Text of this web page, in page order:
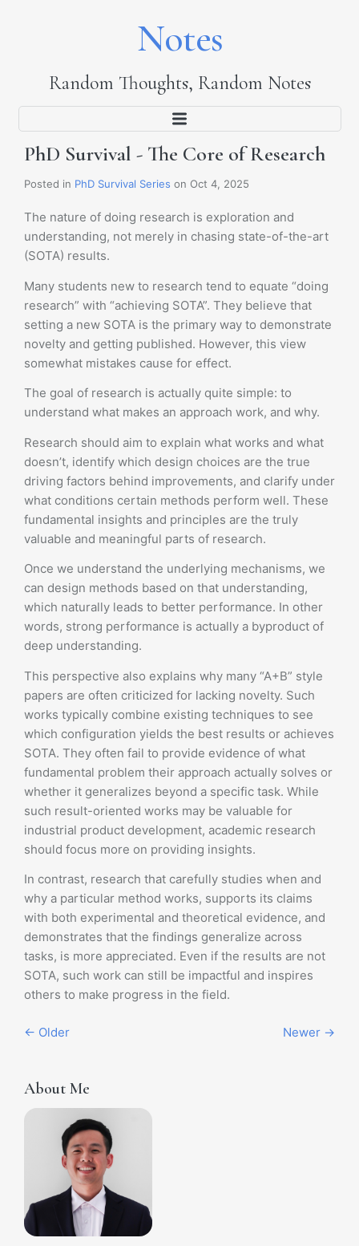
Notes
Random Thoughts, Random Notes
PhD Survival - The Core of Research
Posted in PhD Survival Series on Oct 4, 2025
The nature of doing research is exploration and
understanding, not merely in chasing state-of-the-art
(SOTA) results.
Many students new to research tend to equate “doing
research” with “achieving SOTA”. They believe that
setting a new SOTA is the primary way to demonstrate
novelty and getting published. However, this view
somewhat mistakes cause for effect.
The goal of research is actually quite simple: to
understand what makes an approach work, and why.
Research should aim to explain what works and what
doesn’t, identify which design choices are the true
driving factors behind improvements, and clarify under
what conditions certain methods perform well. These
fundamental insights and principles are the truly
valuable and meaningful parts of research.
Once we understand the underlying mechanisms, we
can design methods based on that understanding,
which naturally leads to better performance. In other
words, strong performance is actually a byproduct of
deep understanding.
This perspective also explains why many “A+B” style
papers are often criticized for lacking novelty. Such
works typically combine existing techniques to see
which configuration yields the best results or achieves
SOTA. They often fail to provide evidence of what
fundamental problem their approach actually solves or
whether it generalizes beyond a specific task. While
such result-oriented works may be valuable for
industrial product development, academic research
should focus more on providing insights.
In contrast, research that carefully studies when and
why a particular method works, supports its claims
with both experimental and theoretical evidence, and
demonstrates that the findings generalize across
tasks, is more appreciated. Even if the results are not
SOTA, such work can still be impactful and inspires
others to make progress in the field.
← Older Newer →
About Me